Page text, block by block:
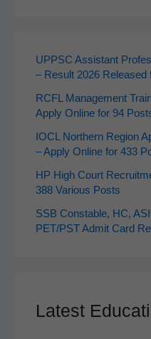
UPPSC Assistant
– Result 2026 Released
RCFL Management
Apply Online for 94
IOCL Northern Region
– Apply Online for 433
HP High Court
388 Various Posts
SSB Constable, HC,
PET/PST Admit Card
Latest